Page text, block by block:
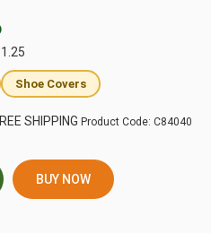
Shoe Covers
Product Code: C84040
BUY NOW